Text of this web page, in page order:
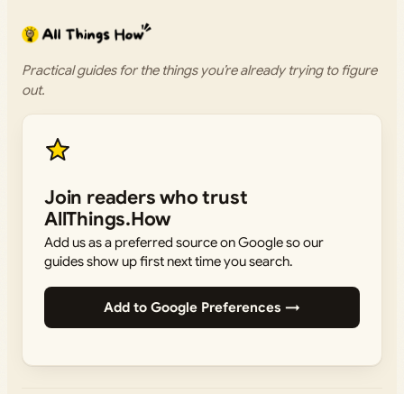
Practical guides for the things you’re already trying to figure
out.
Join readers who trust
AllThings.How
Add us as a preferred source on Google so our
guides show up first next time you search.
Add to Google Preferences →